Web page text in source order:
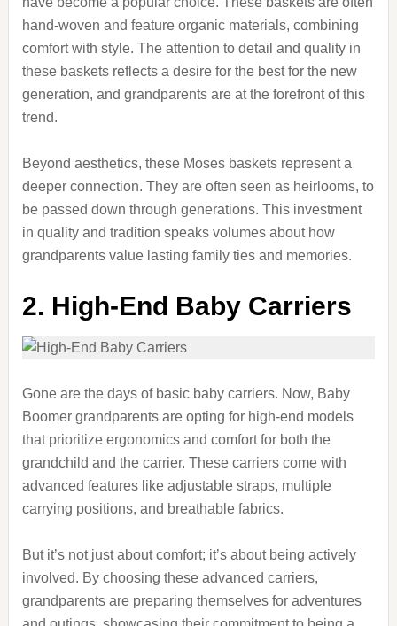
hand-woven and feature organic materials, combining
comfort with style. The attention to detail and quality in
these baskets reflects a desire for the best for the new
generation, and grandparents are at the forefront of this
trend.
Beyond aesthetics, these Moses baskets represent a
deeper connection. They are often seen as heirlooms, to
be passed down through generations. This investment
in quality and tradition speaks volumes about how
grandparents value lasting family ties and memories.
2. High-End Baby Carriers
Gone are the days of basic baby carriers. Now, Baby
Boomer grandparents are opting for high-end models
that prioritize ergonomics and comfort for both the
grandchild and the carrier. These carriers come with
advanced features like adjustable straps, multiple
carrying positions, and breathable fabrics.
But it’s not just about comfort; it’s about being actively
involved. By choosing these advanced carriers,
grandparents are preparing themselves for adventures